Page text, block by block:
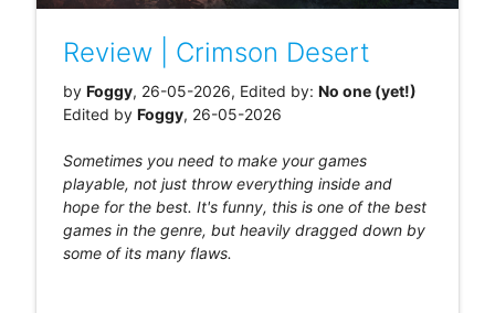
Review | Crimson Desert
by Foggy, 26-05-2026, Edited by: No one (yet!)
Edited by Foggy, 26-05-2026
Sometimes you need to make your games
playable, not just throw everything inside and
hope for the best. It's funny, this is one of the best
games in the genre, but heavily dragged down by
some of its many flaws.